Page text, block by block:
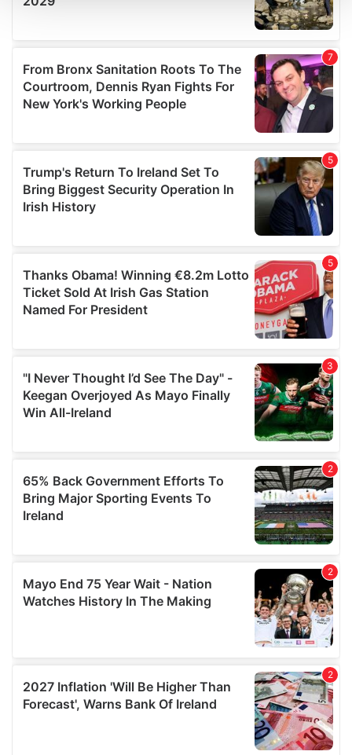
provide social media features and to analyse our traffic.
We also share information about your use of our site with
our social media, advertising and analytics partners who
may combine it with other information that you’ve
provided to them or that they’ve collected from your use